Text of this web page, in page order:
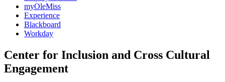
myOleMiss
Experience
Blackboard
Workday
Center for Inclusion and Cross Cultural
Engagement